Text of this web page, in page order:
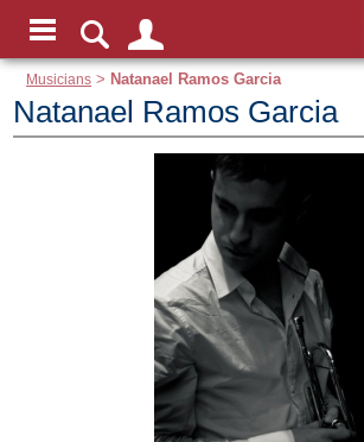
Musicians > Natanael Ramos Garcia
Natanael Ramos Garcia